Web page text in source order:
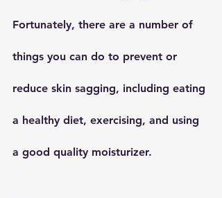
Fortunately, there are a number of
things you can do to prevent or
reduce skin sagging, including eating
a healthy diet, exercising, and using
a good quality moisturizer.